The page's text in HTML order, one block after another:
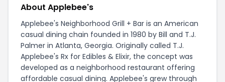
About Applebee's
Applebee's Neighborhood Grill + Bar is an American
casual dining chain founded in 1980 by Bill and T.J.
Palmer in Atlanta, Georgia. Originally called T.J.
Applebee's Rx for Edibles & Elixir, the concept was
developed as a neighborhood restaurant offering
affordable casual dining. Applebee's grew through